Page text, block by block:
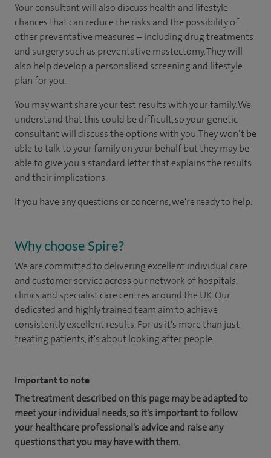
Your consultant will also discuss health and lifestyle
chances that can reduce the risks and the possibility of
other preventative measures – including drug treatments
and surgery such as preventative mastectomy. They will
also help develop a personalised screening and lifestyle
plan for you.
You may want share your test results with your family. We
understand that this could be difficult, so your genetic
consultant will discuss the options with you. They won’t be
able to talk to your family on your behalf but they may be
able to give you a standard letter that explains the results
and their implications.
If you have any questions or concerns, we're ready to help.
Why choose Spire?
We are committed to delivering excellent individual care
and customer service across our network of hospitals,
clinics and specialist care centres around the UK. Our
dedicated and highly trained team aim to achieve
consistently excellent results. For us it's more than just
treating patients, it's about looking after people.
Important to note
The treatment described on this page may be adapted to
meet your individual needs, so it's important to follow
your healthcare professional's advice and raise any
questions that you may have with them.